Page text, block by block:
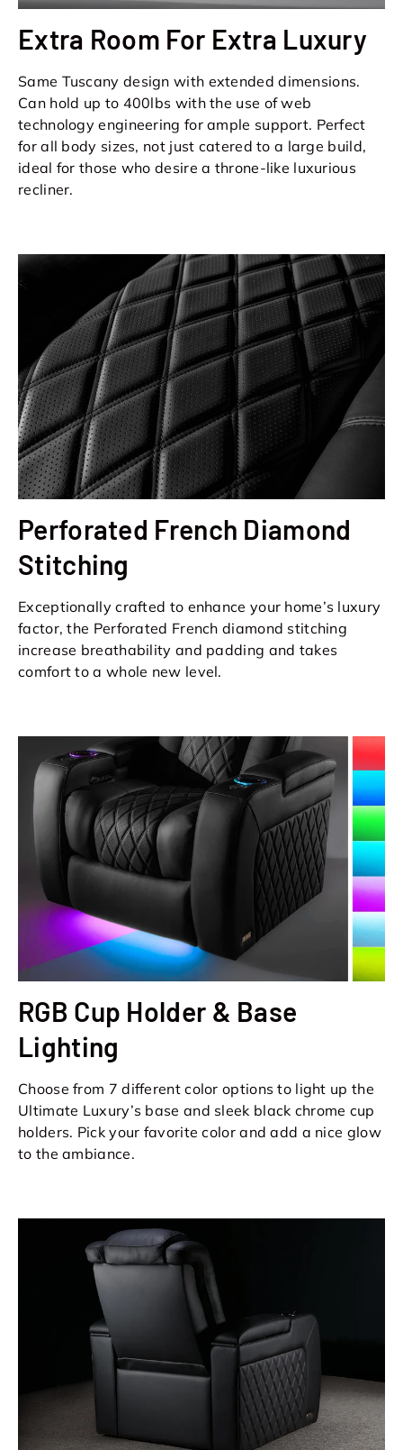
Extra Room For Extra Luxury
Same Tuscany design with extended dimensions.
Can hold up to 400lbs with the use of web
technology engineering for ample support. Perfect
for all body sizes, not just catered to a large build,
ideal for those who desire a throne-like luxurious
recliner.
Perforated French Diamond
Stitching
Exceptionally crafted to enhance your home’s luxury
factor, the Perforated French diamond stitching
increase breathability and padding and takes
comfort to a whole new level.
RGB Cup Holder & Base
Lighting
Choose from 7 different color options to light up the
Ultimate Luxury’s base and sleek black chrome cup
holders. Pick your favorite color and add a nice glow
to the ambiance.